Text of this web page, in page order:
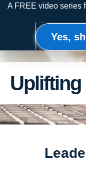
SkipA FREE video series
Yes,